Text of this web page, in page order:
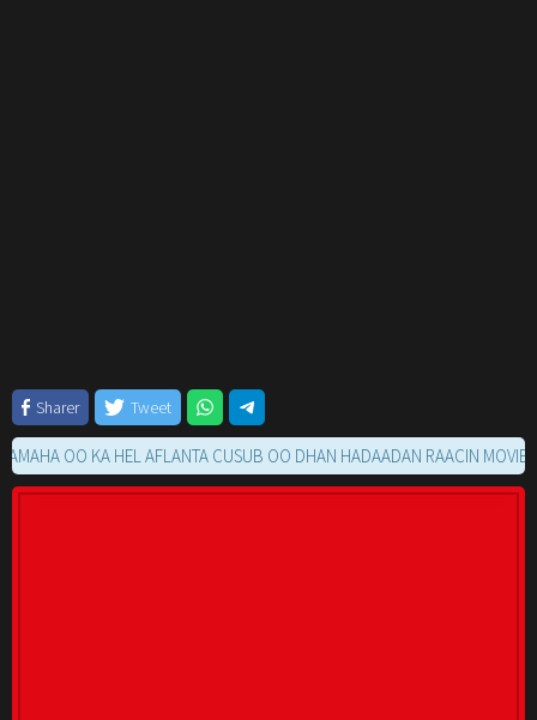
Sharer Tweet
OO KA HEL AFLANTA CUSUB OO DHAN HADAADAN RAACIN MOVIE GA